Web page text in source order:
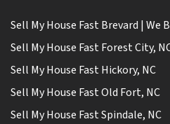
Sell My House Fast Brevard | We
Sell My House Fast Forest City,
Sell My House Fast Hickory, NC
Sell My House Fast Old Fort, NC
Sell My House Fast Spindale, NC